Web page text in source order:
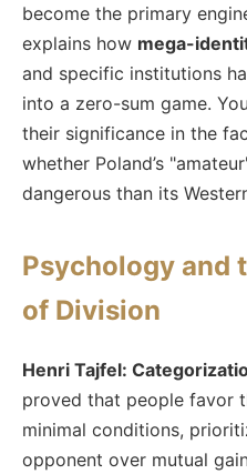
become the primary
explains how mega-
and specific institutions
into a zero-sum game.
their significance in the
whether Poland’s
dangerous than its
Psychology and
of Division
Henri Tajfel:
proved that people favor
minimal conditions,
opponent over mutual